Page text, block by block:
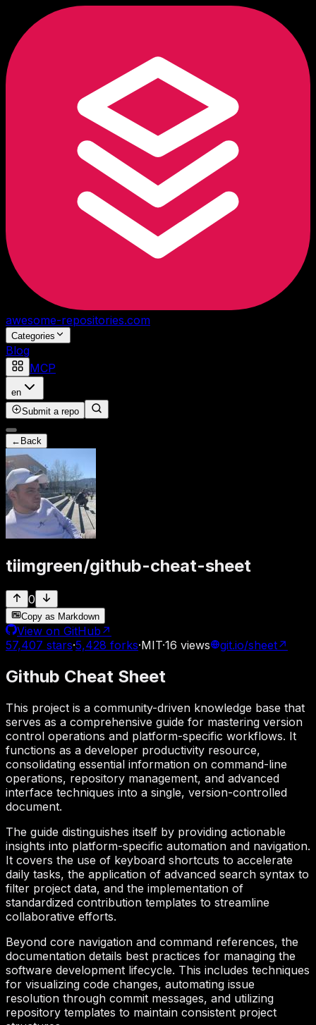
awesome-repositories.com
Categories
Blog
MCP
en
Submit a repo
← Back
tiimgreen/github-cheat-sheet
0
Copy as Markdown
View on GitHub ↗
57,407 stars·5,428 forks·MIT·16 views git.io/sheet↗
Github Cheat Sheet
This project is a community-driven knowledge base that
serves as a comprehensive guide for mastering version
control operations and platform-specific workflows. It
functions as a developer productivity resource,
consolidating essential information on command-line
operations, repository management, and advanced
interface techniques into a single, version-controlled
document.
The guide distinguishes itself by providing actionable
insights into platform-specific automation and navigation.
It covers the use of keyboard shortcuts to accelerate
daily tasks, the application of advanced search syntax to
filter project data, and the implementation of
standardized contribution templates to streamline
collaborative efforts.
Beyond core navigation and command references, the
documentation details best practices for managing the
software development lifecycle. This includes techniques
for visualizing code changes, automating issue
resolution through commit messages, and utilizing
repository templates to maintain consistent project